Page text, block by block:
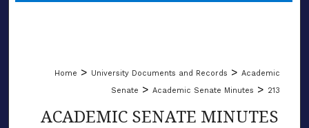
Home > University Documents and Records > Academic
Senate > Academic Senate Minutes > 213
ACADEMIC SENATE MINUTES